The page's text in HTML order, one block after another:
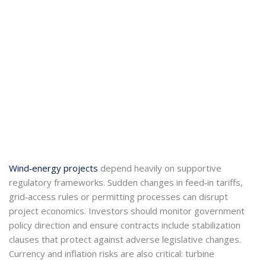
Wind‑energy projects depend heavily on supportive
regulatory frameworks. Sudden changes in feed‑in tariffs,
grid‑access rules or permitting processes can disrupt
project economics. Investors should monitor government
policy direction and ensure contracts include stabilization
clauses that protect against adverse legislative changes.
Currency and inflation risks are also critical: turbine